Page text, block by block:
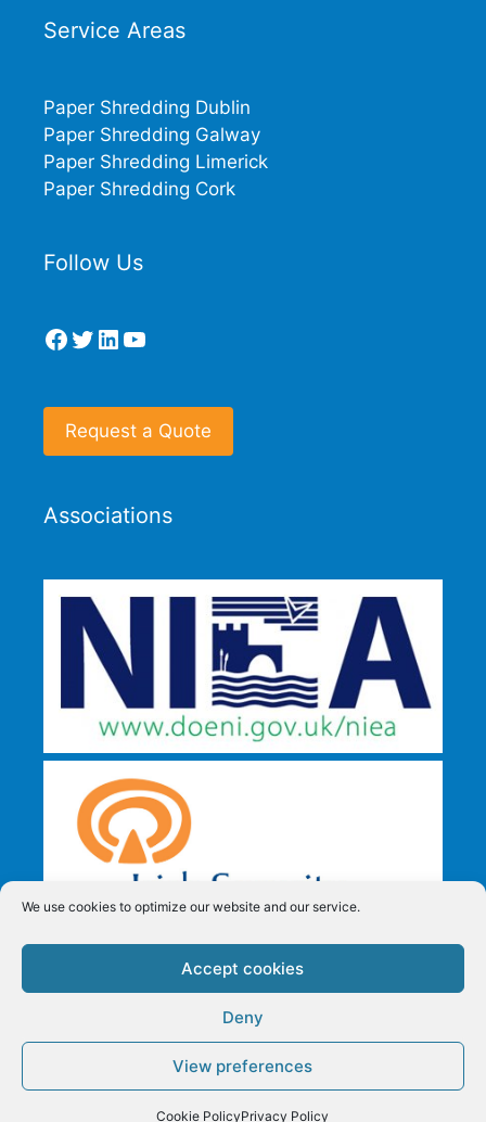
We use cookies to optimize our website and our service.
Accept cookies
Deny
View preferences
Cookie PolicyPrivacy Policy
Request a Quote
Service Areas
Paper Shredding Dublin
Paper Shredding Galway
Paper Shredding Limerick
Paper Shredding Cork
Follow Us
Facebook
Twitter
LinkedIn
YouTube
Request a Quote
Associations
All Security Mobile Shredding T/A Security in Shredding,